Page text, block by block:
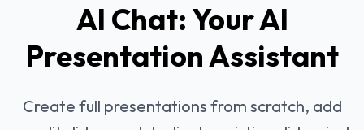
AI Chat: Your AI
Presentation Assistant
Create full presentations from scratch, add